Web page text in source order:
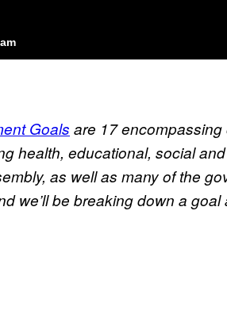
Goals are 17
health, educational, social
as well as many of the
we’ll be breaking down a goal